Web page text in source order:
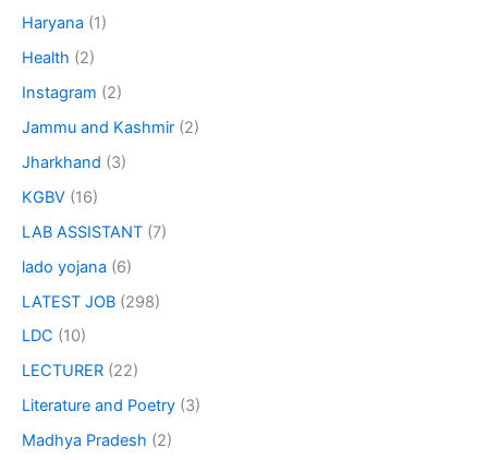
Haryana (1)
Health (2)
Instagram (2)
Jammu and Kashmir (2)
Jharkhand (3)
KGBV (16)
LAB ASSISTANT (7)
lado yojana (6)
LATEST JOB (298)
LDC (10)
LECTURER (22)
Literature and Poetry (3)
Madhya Pradesh (2)